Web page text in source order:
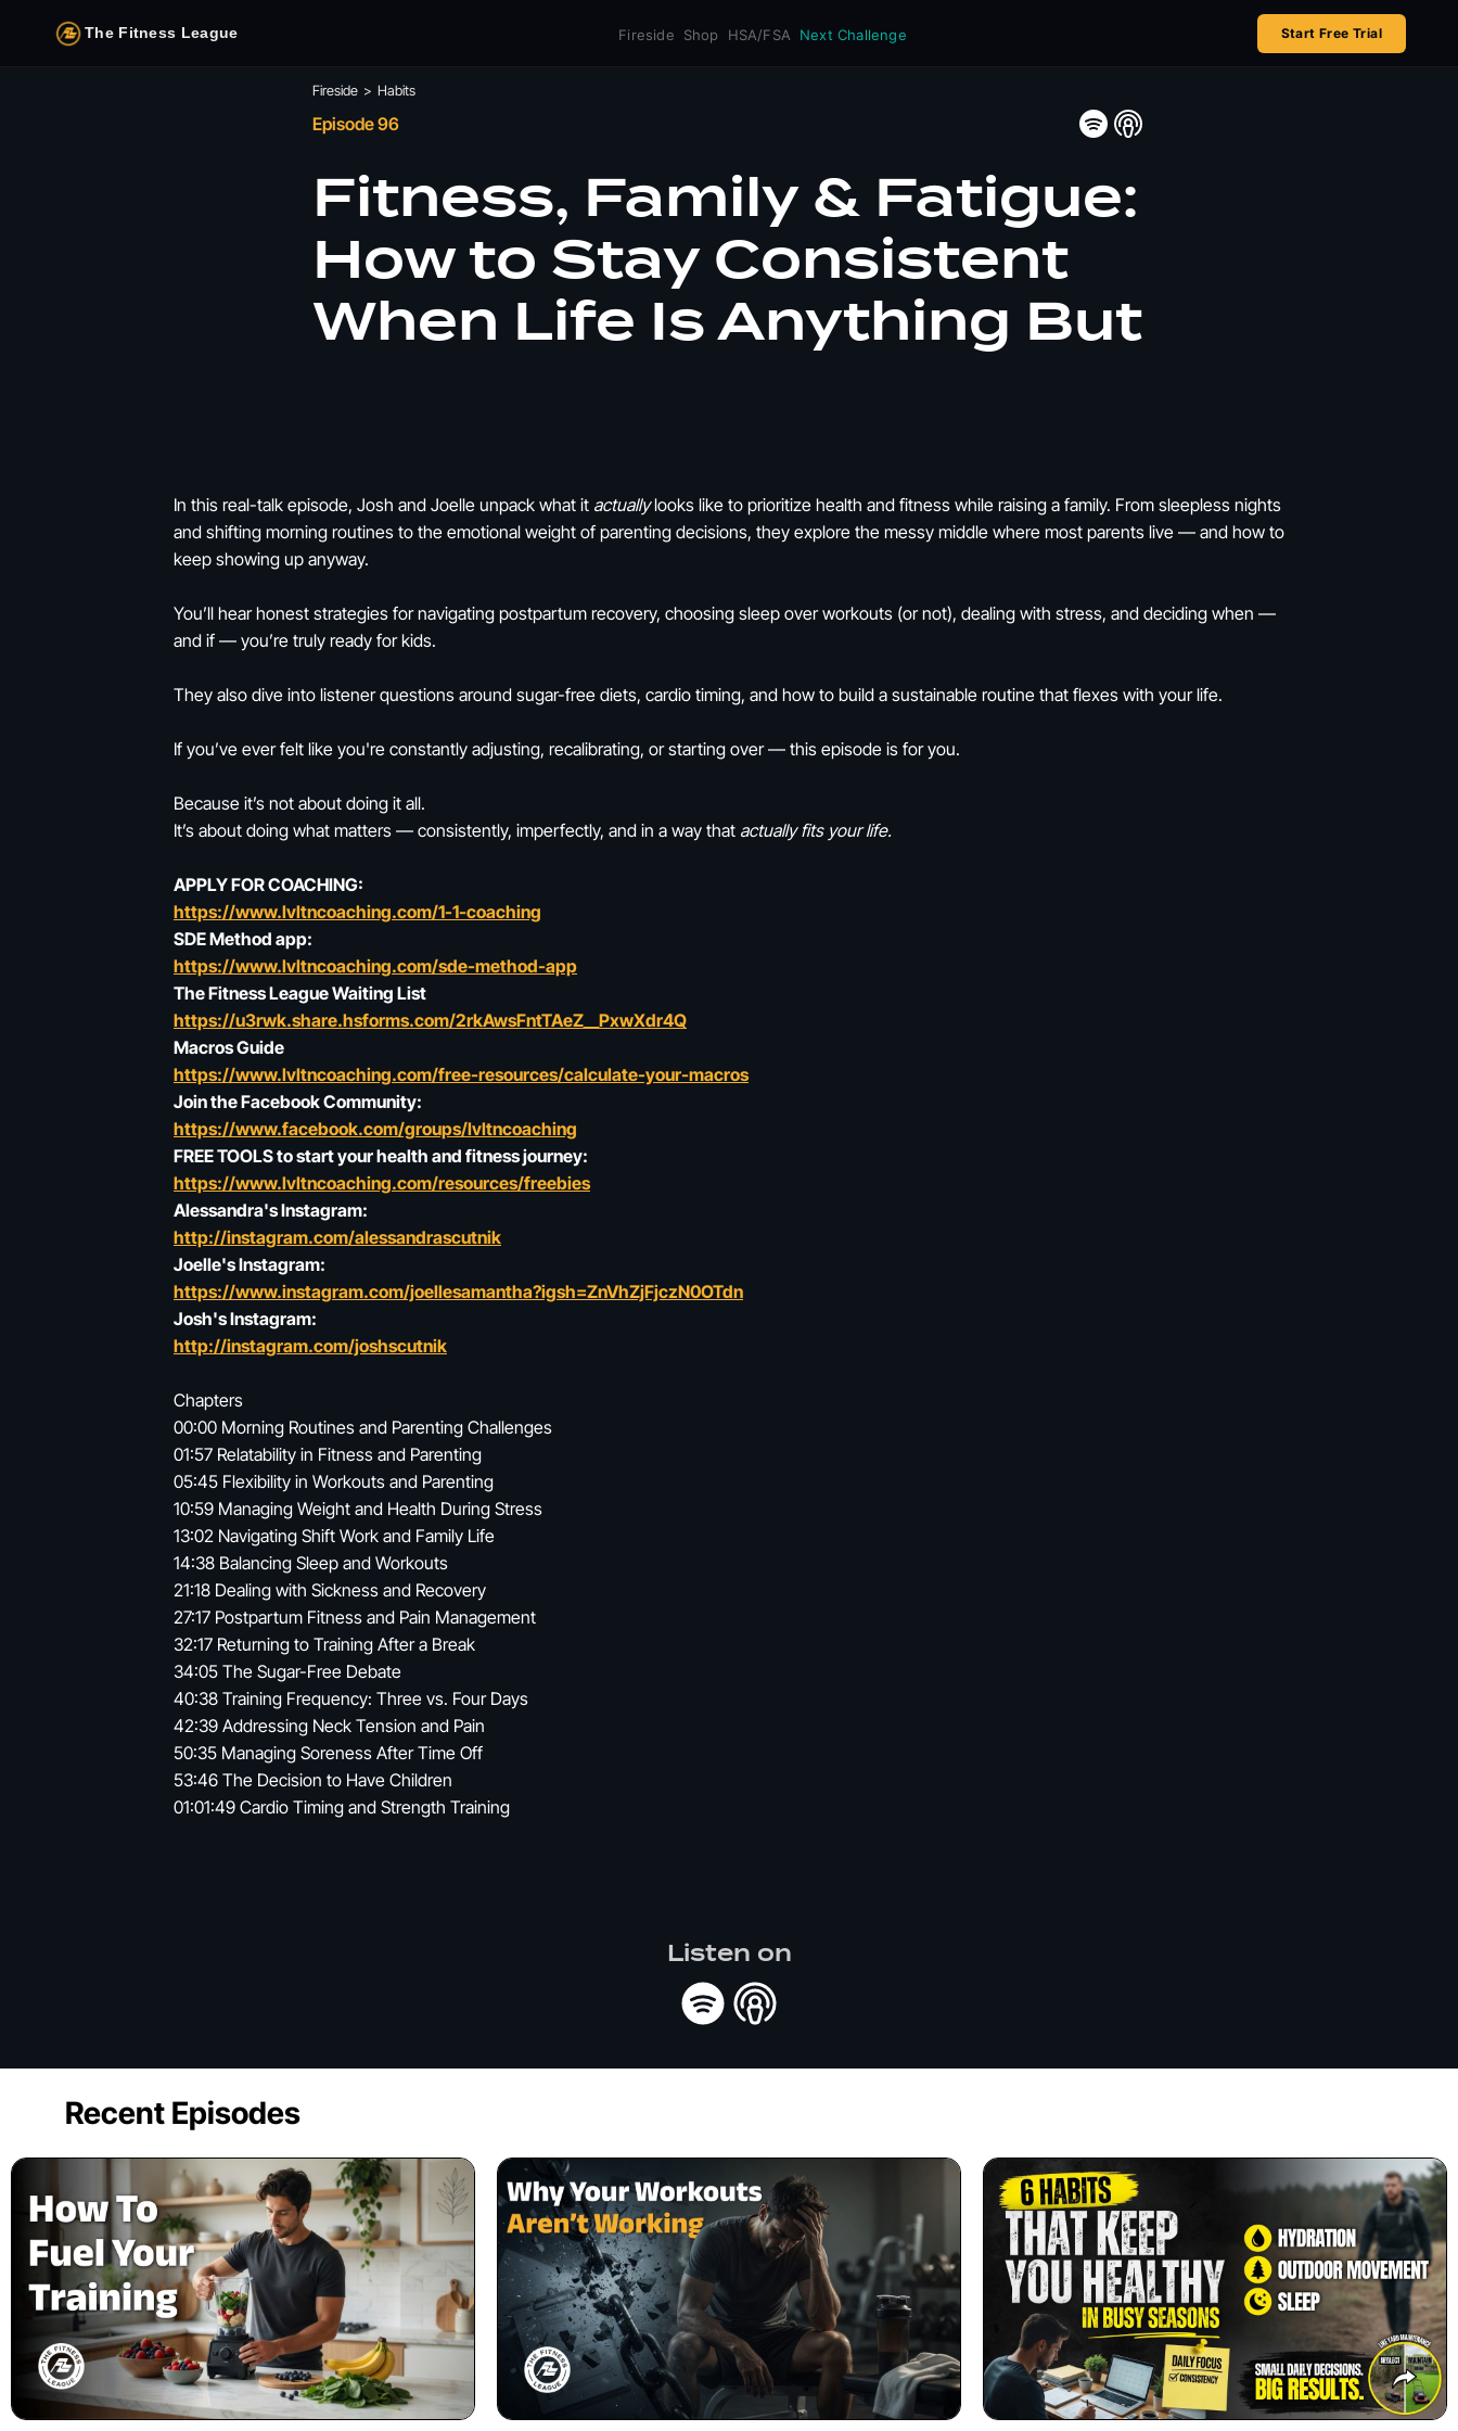
The Fitness League Fireside Shop HSA/FSA Next Challenge Start Free Trial
Fireside > Habits
Episode 96
Fitness, Family & Fatigue:
How to Stay Consistent
When Life Is Anything But
In this real-talk episode, Josh and Joelle unpack what it actuallylooks like to prioritize health and fitness while raising a family. From sleepless nights
and shifting morning routines to the emotional weight of parenting decisions, they explore the messy middle where most parents live — and how to
keep showing up anyway.
You’ll hear honest strategies for navigating postpartum recovery, choosing sleep over workouts (or not), dealing with stress, and deciding when —
and if — you’re truly ready for kids.
They also dive into listener questions around sugar-free diets, cardio timing, and how to build a sustainable routine that flexes with your life.
If you’ve ever felt like you're constantly adjusting, recalibrating, or starting over — this episode is for you.
Because it’s not about doing it all.
It’s about doing what matters — consistently, imperfectly, and in a way that actually fits your life.
APPLY FOR COACHING:
https://www.lvltncoaching.com/1-1-coaching
SDE Method app:
https://www.lvltncoaching.com/sde-method-app
The Fitness League Waiting List
https://u3rwk.share.hsforms.com/2rkAwsFntTAeZ__PxwXdr4Q
Macros Guide
https://www.lvltncoaching.com/free-resources/calculate-your-macros
Join the Facebook Community:
https://www.facebook.com/groups/lvltncoaching
FREE TOOLS to start your health and fitness journey:
https://www.lvltncoaching.com/resources/freebies
Alessandra's Instagram:
http://instagram.com/alessandrascutnik
Joelle's Instagram:
https://www.instagram.com/joellesamantha?igsh=ZnVhZjFjczN0OTdn
Josh's Instagram:
http://instagram.com/joshscutnik
Chapters
00:00 Morning Routines and Parenting Challenges
01:57 Relatability in Fitness and Parenting
05:45 Flexibility in Workouts and Parenting
10:59 Managing Weight and Health During Stress
13:02 Navigating Shift Work and Family Life
14:38 Balancing Sleep and Workouts
21:18 Dealing with Sickness and Recovery
27:17 Postpartum Fitness and Pain Management
32:17 Returning to Training After a Break
34:05 The Sugar-Free Debate
40:38 Training Frequency: Three vs. Four Days
42:39 Addressing Neck Tension and Pain
50:35 Managing Soreness After Time Off
53:46 The Decision to Have Children
01:01:49 Cardio Timing and Strength Training
Listen on
Recent Episodes